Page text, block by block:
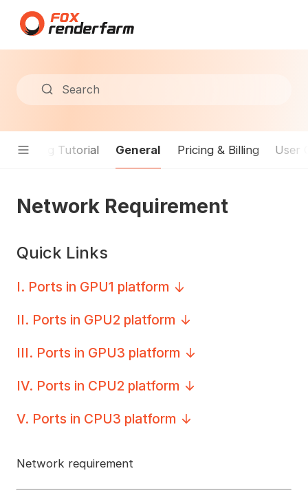
Search
Rendering Tutorial General Pricing & Billing User
Network Requirement
Quick Links
I. Ports in GPU1 platform
II. Ports in GPU2 platform
III. Ports in GPU3 platform
IV. Ports in CPU2 platform
V. Ports in CPU3 platform
Network requirement